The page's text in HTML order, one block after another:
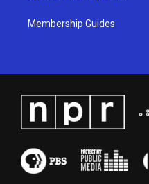
Membership Guides